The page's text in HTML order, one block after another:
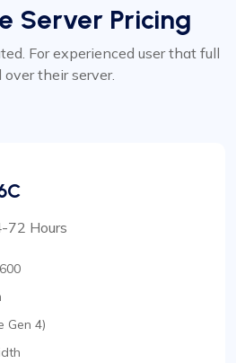
Server Pricing
For experienced user that full
over their server.
72 Hours
Gen 4)